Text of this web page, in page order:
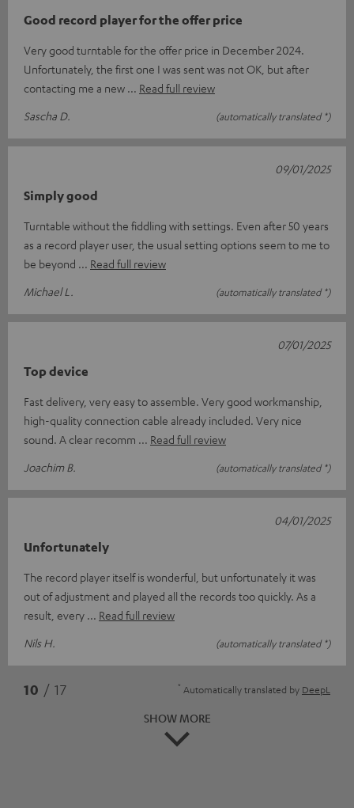
Good record player for the offer price
Very good turntable for the offer price in December 2024.
Unfortunately, the first one I was sent was not OK, but after
contacting me a new
Read full review
Sascha D.
(automatically translated *)
Simply good
Turntable without the fiddling with settings. Even after 50 years
as a record player user, the usual setting options seem to me to
be beyond
Read full review
Michael L.
(automatically translated *)
09/01/2025
Top device
Fast delivery, very easy to assemble. Very good workmanship,
high-quality connection cable already included. Very nice
sound. A clear recomm
Read full review
Joachim B.
(automatically translated *)
07/01/2025
Unfortunately
The record player itself is wonderful, but unfortunately it was
out of adjustment and played all the records too quickly. As a
result, every
Read full review
Nils H.
(automatically translated *)
04/01/2025
10 / 17 * Automatically translated by DeepL
SHOW MORE